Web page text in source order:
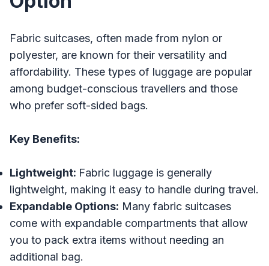
Fabric suitcases, often made from nylon or
polyester, are known for their versatility and
affordability. These types of luggage are popular
among budget-conscious travellers and those
who prefer soft-sided bags.
Key Benefits:
Lightweight: Fabric luggage is generally
lightweight, making it easy to handle during travel.
Expandable Options: Many fabric suitcases
come with expandable compartments that allow
you to pack extra items without needing an
additional bag.